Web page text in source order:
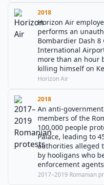
2018
Horizon Air
performs an
Bombardier Dash 8
International
more than an hour
killing himself on
Horizon Air
2018
An anti-
members of the
100,000 people
Palace, leading to
authorities alleged
by hooligans who
enforcement
2017–2019 Romanian